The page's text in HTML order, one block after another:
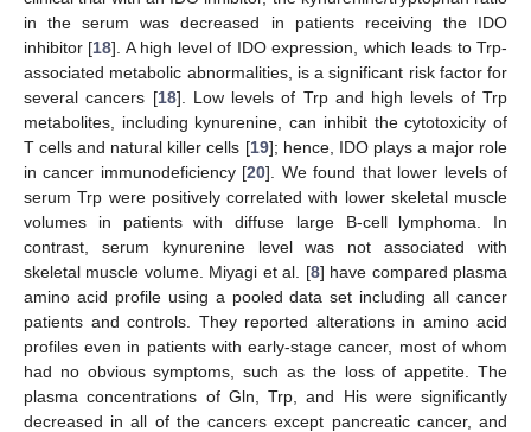
in the serum was decreased in patients receiving the IDO
inhibitor [18]. A high level of IDO expression, which leads to Trp-
associated metabolic abnormalities, is a significant risk factor for
several cancers [18]. Low levels of Trp and high levels of Trp
metabolites, including kynurenine, can inhibit the cytotoxicity of
T cells and natural killer cells [19]; hence, IDO plays a major role
in cancer immunodeficiency [20]. We found that lower levels of
serum Trp were positively correlated with lower skeletal muscle
volumes in patients with diffuse large B-cell lymphoma. In
contrast, serum kynurenine level was not associated with
skeletal muscle volume. Miyagi et al. [8] have compared plasma
amino acid profile using a pooled data set including all cancer
patients and controls. They reported alterations in amino acid
profiles even in patients with early-stage cancer, most of whom
had no obvious symptoms, such as the loss of appetite. The
plasma concentrations of Gln, Trp, and His were significantly
decreased in all of the cancers except pancreatic cancer, and
12. May
13. May
14. May
15. May
16. May
17. May
18. May
19. May
20. May
22. May
23. May
24. May
25. May
26. May
27. May
28. May
29. May
30. May
1. Jun
2. Jun
3. Jun
4. Jun
5. Jun
6. Jun
7. Jun
8. Jun
9. Jun
11. Jun
12. Jun
13. Jun
14. Jun
15. Jun
16. Jun
17. Jun
18. Jun
19. Jun
21. Jun
22. Jun
23. Jun
24. Jun
25. Jun
26. Jun
27. Jun
28. Jun
29. Jun
1. Jul
2. Jul
3. Jul
4. Jul
5. Jul
6. Jul
7. Jul
8. Jul
9. Jul
11. Jul
12. Jul
13. Jul
14. Jul
15. Jul
16. Jul
17. Jul
18. Jul
19. Jul
21. Jul
22. Jul
23. Jul
24. Jul
25. Jul
26. Jul
27. Jul
28. Jul
29. Jul
31. Jul
1. Aug
2. Aug
3. Aug
4. Aug
5. Aug
6. Aug
7. Aug
8. Aug